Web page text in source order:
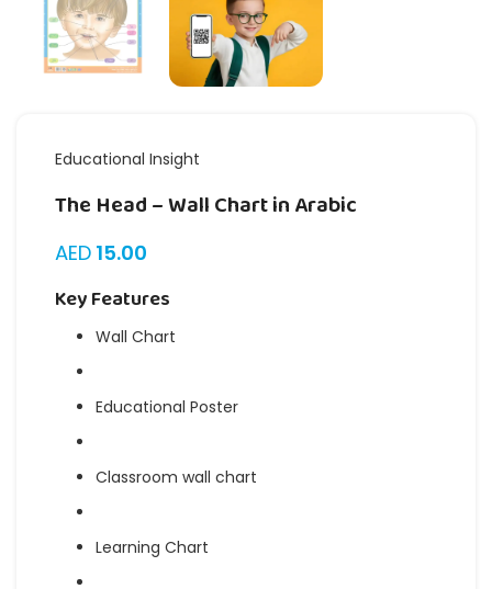
Educational Insight
The Head – Wall Chart in Arabic
AED 15.00
Key Features
Wall Chart
Educational Poster
Classroom wall chart
Learning Chart